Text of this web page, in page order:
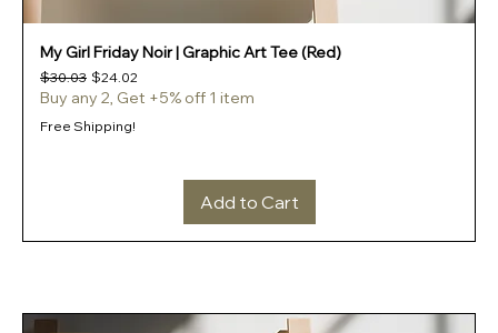
My Girl Friday Noir | Graphic Art Tee (Red)
Regular Price
$30.03 Sale Price
$24.02
Buy any 2, Get +5% off 1 item
Free Shipping!
Add to Cart